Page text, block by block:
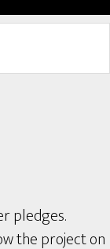
pledges.
the project on